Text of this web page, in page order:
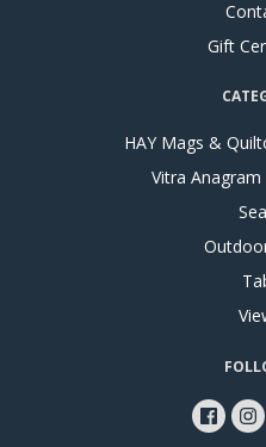
Gift
HAY Mags &
Vitra